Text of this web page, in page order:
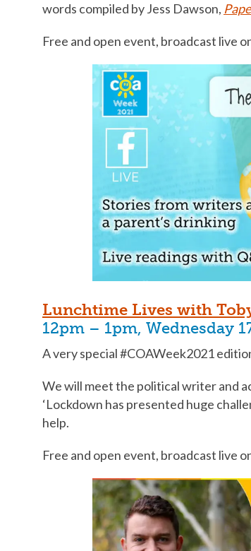
words compiled by Jess Dawson,
Free and open event, broadcast live
Lunchtime Lives with
12pm – 1pm, Wednesday
A very special #COAWeek2021
We will meet the political writer and
‘Lockdown has presented huge
help.
Free and open event, broadcast live